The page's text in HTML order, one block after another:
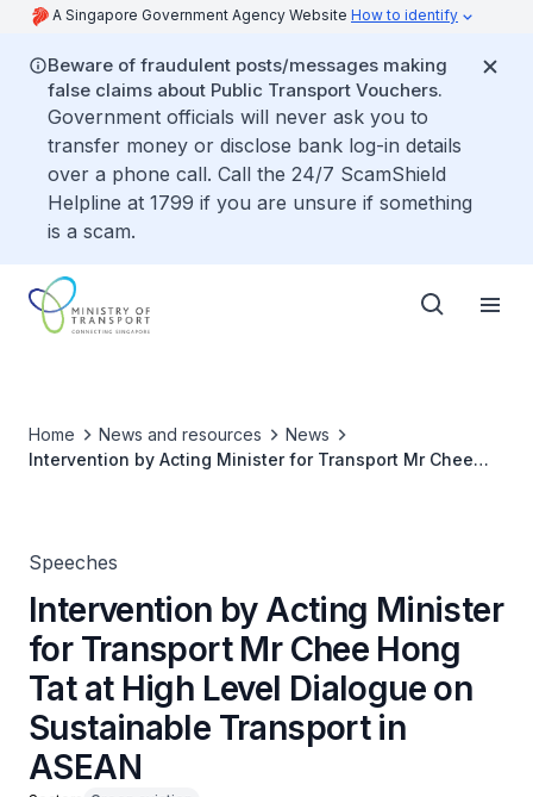
A Singapore Government Agency Website How to identify
Beware of fraudulent posts/messages making
false claims about Public Transport Vouchers.
Government officials will never ask you to
transfer money or disclose bank log-in details
over a phone call. Call the 24/7 ScamShield
Helpline at 1799 if you are unsure if something
is a scam.
Home News and resources
News
Intervention by Acting Minister for Transport Mr Chee
Speeches
Intervention by Acting Minister
for Transport Mr Chee Hong
Tat at High Level Dialogue on
Sustainable Transport in
ASEAN